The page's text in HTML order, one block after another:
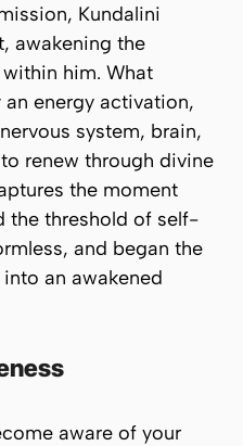
Kundalini
awakening the
him. What
energy activation,
system, brain,
renew through divine
the moment
the threshold of self-
and began the
an awakened
aware of your